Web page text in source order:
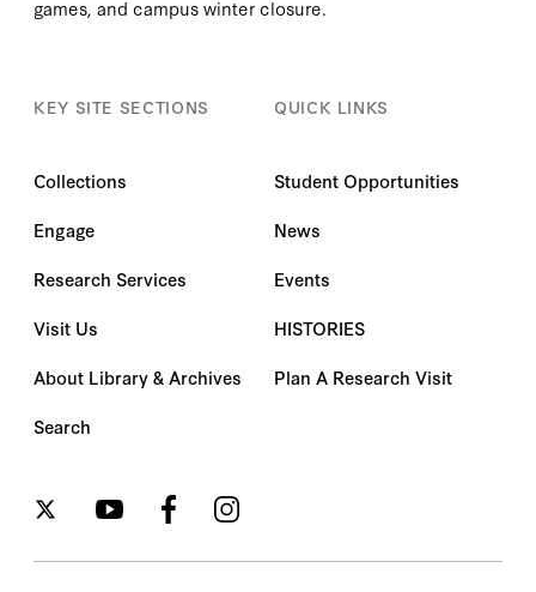
games, and campus winter closure.
KEY SITE SECTIONS
Collections
Engage
Research Services
Visit Us
About Library & Archives
Search
QUICK LINKS
Student Opportunities
News
Events
HISTORIES
Plan A Research Visit